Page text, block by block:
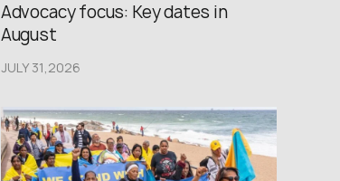
Advocacy focus: Key dates in
August
JULY 31,2026